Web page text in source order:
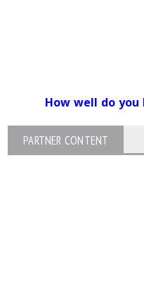
How well do
PARTNER CONTENT